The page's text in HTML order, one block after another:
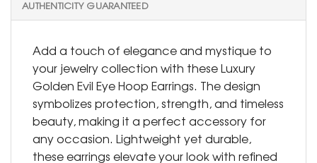
AUTHENTICITY GUARANTEED
Add a touch of elegance and mystique to
your jewelry collection with these Luxury
Golden Evil Eye Hoop Earrings. The design
symbolizes protection, strength, and timeless
beauty, making it a perfect accessory for
any occasion. Lightweight yet durable,
these earrings elevate your look with refined